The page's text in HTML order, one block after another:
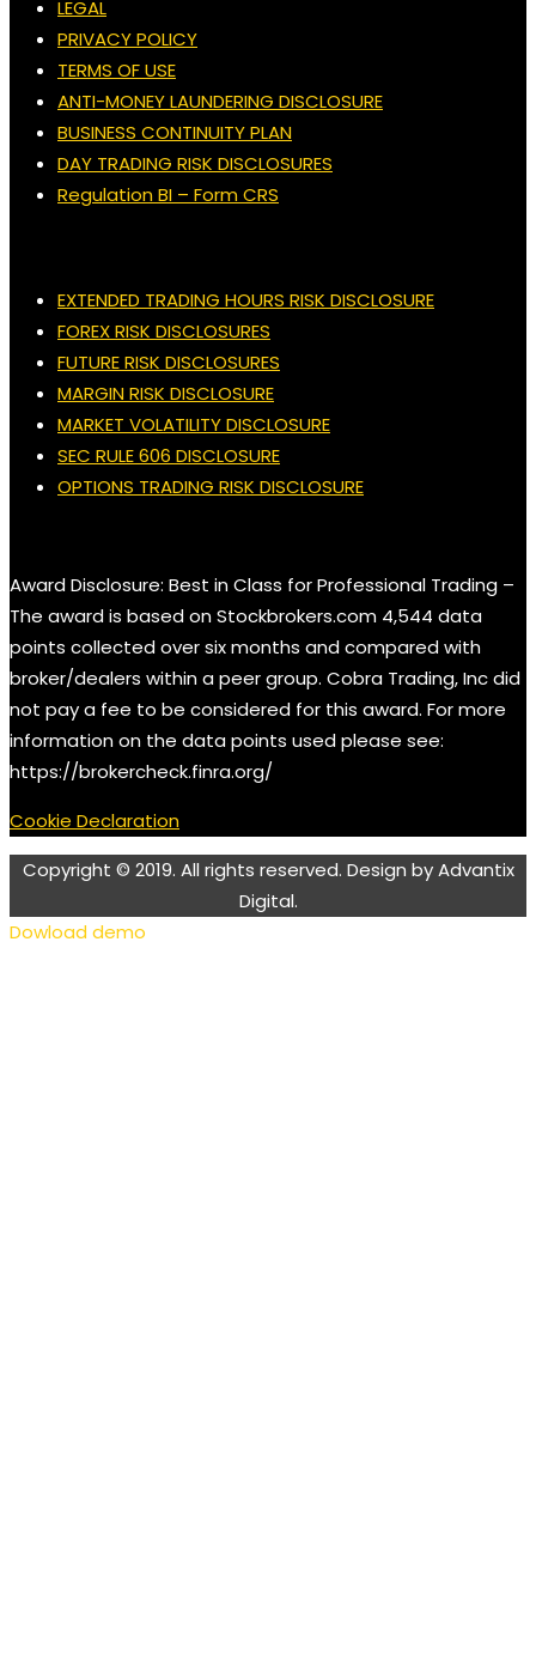
LEGAL
PRIVACY POLICY
TERMS OF USE
ANTI-MONEY LAUNDERING DISCLOSURE
BUSINESS CONTINUITY PLAN
DAY TRADING RISK DISCLOSURES
Regulation BI – Form CRS
EXTENDED TRADING HOURS RISK DISCLOSURE
FOREX RISK DISCLOSURES
FUTURE RISK DISCLOSURES
MARGIN RISK DISCLOSURE
MARKET VOLATILITY DISCLOSURE
SEC RULE 606 DISCLOSURE
OPTIONS TRADING RISK DISCLOSURE
Award Disclosure: Best in Class for Professional Trading –
The award is based on Stockbrokers.com 4,544 data
points collected over six months and compared with
broker/dealers within a peer group. Cobra Trading, Inc did
not pay a fee to be considered for this award. For more
information on the data points used please see:
https://brokercheck.finra.org/
Cookie Declaration
Copyright © 2019. All rights reserved. Design by Advantix
Digital.
Dowload demo